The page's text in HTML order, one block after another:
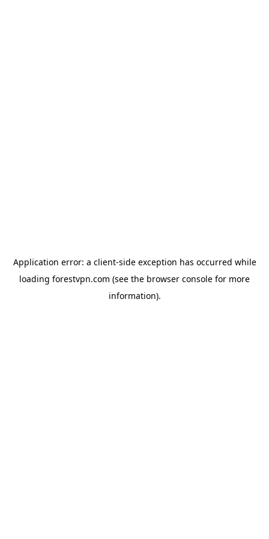
Application error: a client-side exception has occurred while
loading forestvpn.com (see the browser console for more
information).